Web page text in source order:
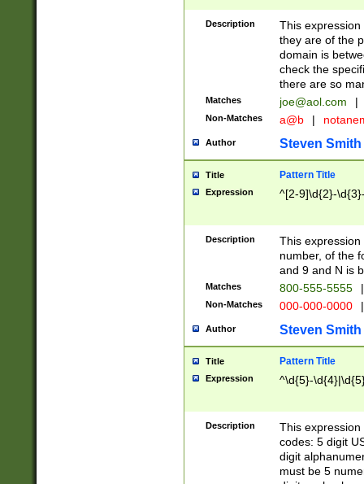
Description
This
they are of the
domain is
check the
there are so
Matches joe@aol.com |
Non-Matches a@b |
Author Steven Smith
Title Pattern Title
Expression ^[2-9]\d{2}-
Description
This
number, of the
and 9 and N is
Matches 800-555-5555 |
Non-Matches 000-000-0000 |
Author Steven Smith
Title Pattern Title
Expression ^\d{5}-
Description
This
codes: 5 digit
digit
must be 5